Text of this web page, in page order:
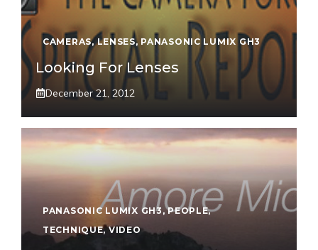
CAMERAS,LENSES, PANASONIC LUMIX GH3
Looking For Lenses
December 21, 2012
PANASONIC LUMIX GH3 ,PEOPLE,
TECHNIQUE,VIDEO